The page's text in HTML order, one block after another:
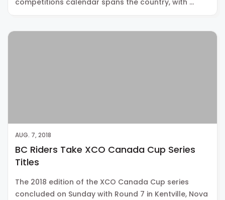
AUG. 7, 2018
BC Riders Take XCO Canada Cup Series
Titles
The 2018 edition of the XCO Canada Cup series
concluded on Sunday with Round 7 in Kentville, Nova